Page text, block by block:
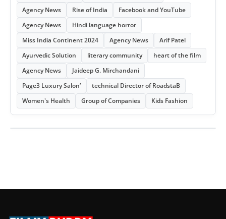
Agency News
Rise of India
Facebook and YouTube
Agency News
Hindi language horror
Miss India Continent 2024
Agency News
Arif Patel
Ayurvedic Solution
literary community
heart of the film
Agency News
Jaideep G. Mirchandani
Page3 Luxury Salon’
technical Director of RoadstaB
Women's Health
Group of Companies Kids Fashion